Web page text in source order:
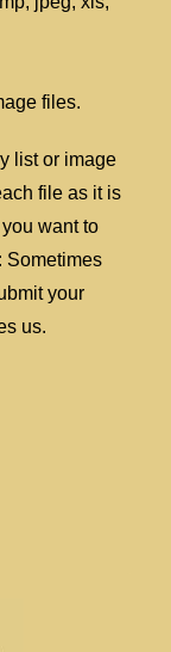
files.
list or image
file as it is
want to
Sometimes
your
us.